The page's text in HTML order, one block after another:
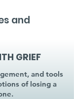
and
GRIEF
and tools
of losing a